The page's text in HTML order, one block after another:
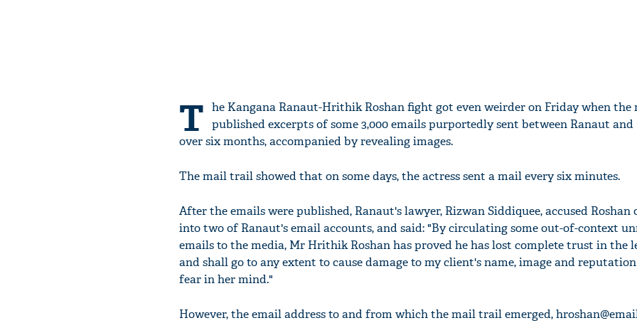
T he Kangana Ranaut-Hrithik Roshan fight got even weirder on Friday when the
published excerpts of some 3,000 emails purportedly sent between Ranaut and
over six months, accompanied by revealing images.
The mail trail showed that on some days, the actress sent a mail every six minutes.
After the emails were published, Ranaut's lawyer, Rizwan Siddiquee, accused Roshan
into two of Ranaut's email accounts, and said: "By circulating some out-of-context
emails to the media, Mr Hrithik Roshan has proved he has lost complete trust in the
and shall go to any extent to cause damage to my client's name, image and
fear in her mind."
However, the email address to and from which the mail trail emerged,